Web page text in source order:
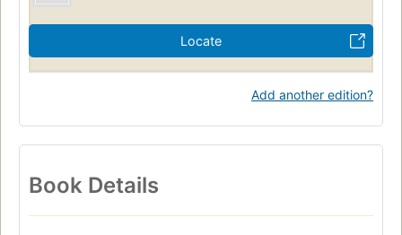
Locate
Add another edition?
Book Details